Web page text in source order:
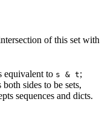
of this set with
equivalent to s & t;
sides to be sets,
sequences and dicts.